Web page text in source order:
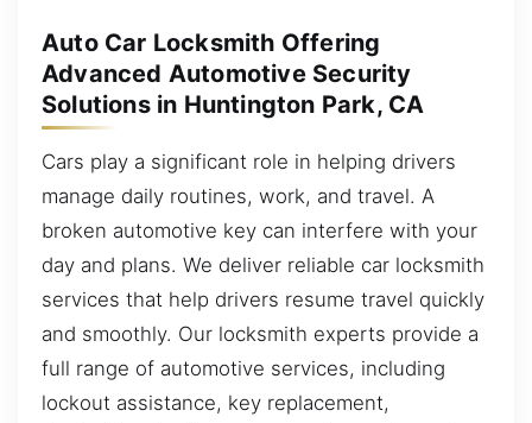
Auto Car Locksmith Offering
Advanced Automotive Security
Solutions in Huntington Park, CA
Cars play a significant role in helping drivers
manage daily routines, work, and travel. A
broken automotive key can interfere with your
day and plans. We deliver reliable car locksmith
services that help drivers resume travel quickly
and smoothly. Our locksmith experts provide a
full range of automotive services, including
lockout assistance, key replacement,